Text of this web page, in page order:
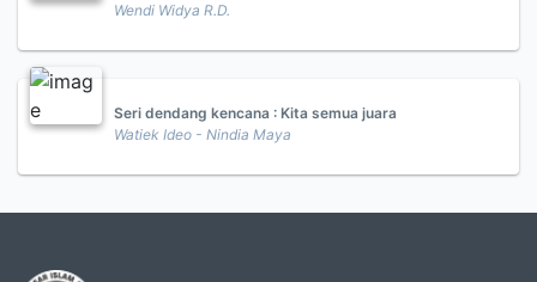
Wendi Widya R.D.
Seri dendang kencana : Kita semua juara
Watiek Ideo - Nindia Maya